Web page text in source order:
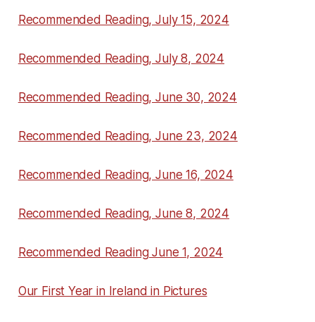
Recommended Reading, July 15, 2024
Recommended Reading, July 8, 2024
Recommended Reading, June 30, 2024
Recommended Reading, June 23, 2024
Recommended Reading, June 16, 2024
Recommended Reading, June 8, 2024
Recommended Reading June 1, 2024
Our First Year in Ireland in Pictures